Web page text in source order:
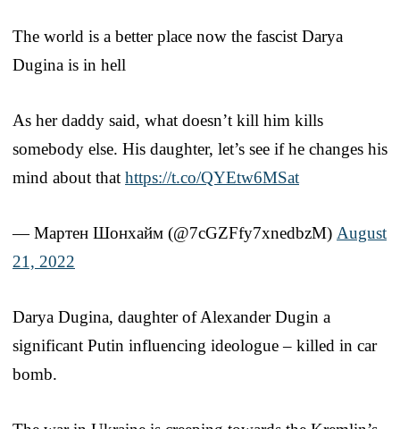
The world is a better place now the fascist Darya
Dugina is in hell
As her daddy said, what doesn’t kill him kills
somebody else. His daughter, let’s see if he changes his
mind about that https://t.co/QYEtw6MSat
— Мартен Шонхайм (@7cGZFfy7xnedbzM) August
21, 2022
Darya Dugina, daughter of Alexander Dugin a
significant Putin influencing ideologue – killed in car
bomb.